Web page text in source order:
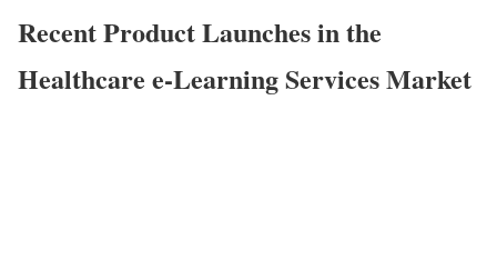
RecentProduct Launches in the
Healthcare e-Learning Services Market